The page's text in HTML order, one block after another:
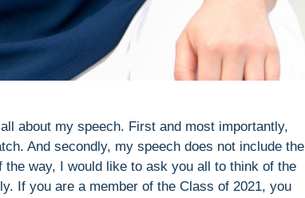
about my speech. First and most importantly,
And secondly, my speech does not include the
way, I would like to ask you all to think of the
If you are a member of the Class of 2021, you